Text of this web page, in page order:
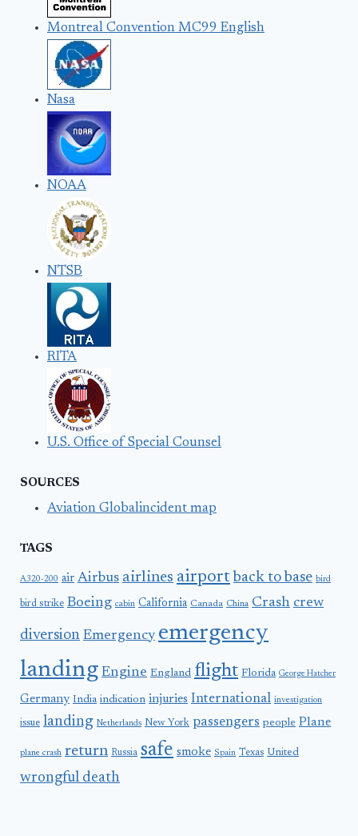
Montreal Convention MC99 English
Nasa
NOAA
NTSB
RITA
U.S. Office of Special Counsel
SOURCES
Aviation Globalincident map
TAGS
A320-200 air Airbus airlines airport back to base bird
bird strike Boeing cabin California Canada China Crash crew
diversion Emergency emergency
landing Engine England flight Florida George Hatcher
Germany India indication injuries International investigation
issue landing Netherlands New York passengers people Plane
plane crash return Russia safe smoke Spain Texas United
wrongful death